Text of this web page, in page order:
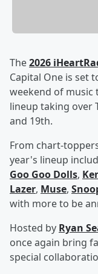
The2026
Capital One is set
weekend of music
lineup taking over
and 19th.
From chart-
year's lineup
Goo Goo Dolls,
Lazer, Muse,
with more to be
Hosted by Ryan
once again bring
special